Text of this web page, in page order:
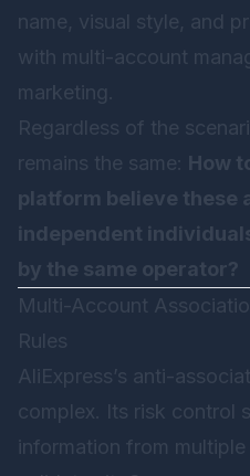
name, visual style, and
with multi-account
marketing.
Regardless of the
remains the same: How
platform believe these
independent
by the same operator?
Multi-Account
Rules
AliExpress’s anti-
complex. Its risk control
information from